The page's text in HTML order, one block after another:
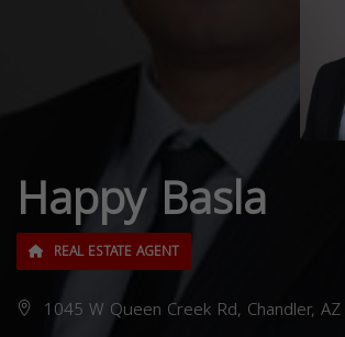
Happy Basla
REAL ESTATE AGENT
1045 W Queen Creek Rd, Chandler,